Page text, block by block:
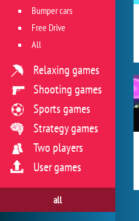
Bumper cars
Free Drive
All
Relaxing games
Shooting games
Sports games
Strategy games
Two players
User games
all